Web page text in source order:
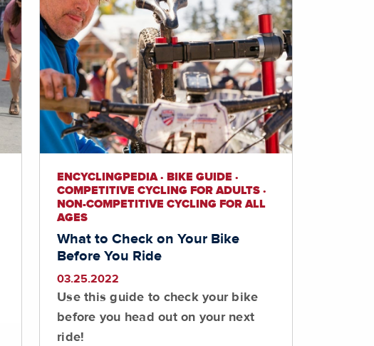
ENCYCLINGPEDIA · BIKE GUIDE ·
COMPETITIVE CYCLING FOR ADULTS ·
NON-COMPETITIVE CYCLING FOR ALL
AGES
What to Check on Your Bike
Before You Ride
03.25.2022
Use this guide to check your bike
before you head out on your next
ride!